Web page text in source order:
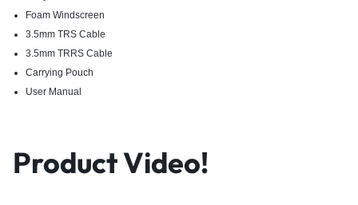
Foam Windscreen
3.5mm TRS Cable
3.5mm TRRS Cable
Carrying Pouch
User Manual
Product Video!